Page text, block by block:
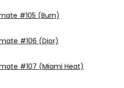
#105 (Burn)
#106 (Dior)
#107 (Miami Heat)